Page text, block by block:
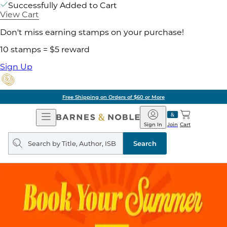
Successfully Added to Cart
View Cart
Don't miss earning stamps on your purchase!
10 stamps = $5 reward
Sign Up
Free Shipping on Orders of $60 or More
Open
Navigation
Barnes
&
Noble
Join
Sign In Cart
Search
query
Search